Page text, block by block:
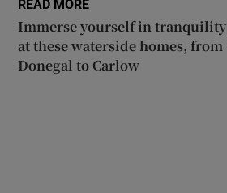
READ MORE
Immerse yourself in tranquility
at these waterside homes, from
Donegal to Carlow